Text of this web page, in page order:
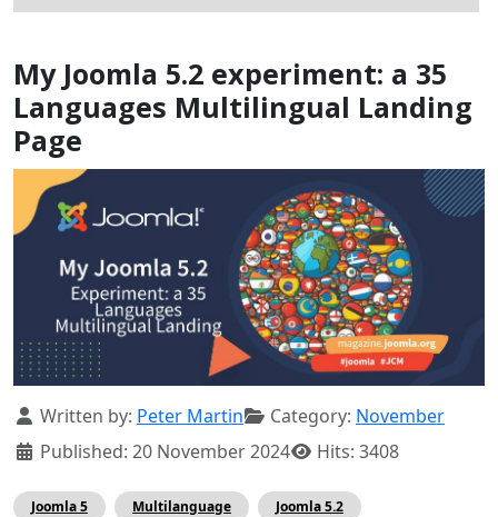
My Joomla 5.2 experiment: a 35
Languages Multilingual Landing
Page
Details
Written by: Peter Martin Category: November
Published: 20 November 2024
Hits: 3408
Joomla 5 Multilanguage Joomla 5.2